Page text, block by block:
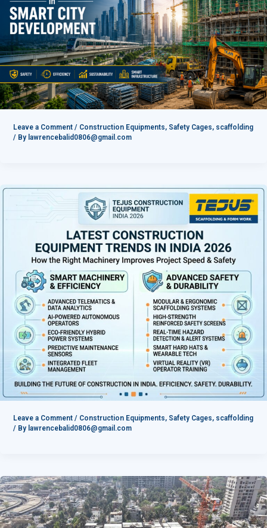
Leave a Comment / Construction Equipments, Safety Cages, scaffolding
/ By lawrencebalid0806@gmail.com
Leave a Comment / Construction Equipments, Safety Cages, scaffolding
/ By lawrencebalid0806@gmail.com